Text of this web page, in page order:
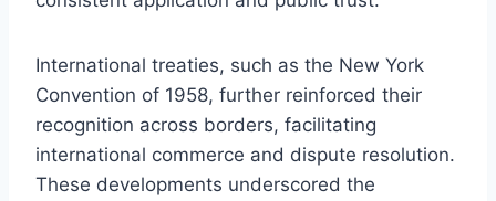
International treaties, such as the New York
Convention of 1958, further reinforced their
recognition across borders, facilitating
international commerce and dispute resolution.
These developments underscored the